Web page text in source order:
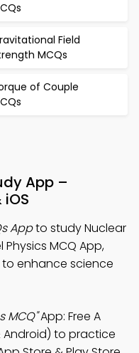
Field
MCQs
of Couple
App –
Appto study Nuclear
Physics MCQ App,
to enhance science
MCQ"App: Free A
Android) to practice